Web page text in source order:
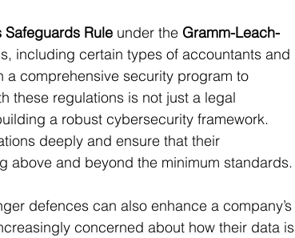
Safeguards Rule under the Gramm-Leach-
including certain types of accountants and
comprehensive security program to
these regulations is not just a legal
a robust cybersecurity framework.
deeply and ensure that their
above and beyond the minimum standards.
defences can also enhance a company’s
concerned about how their data is